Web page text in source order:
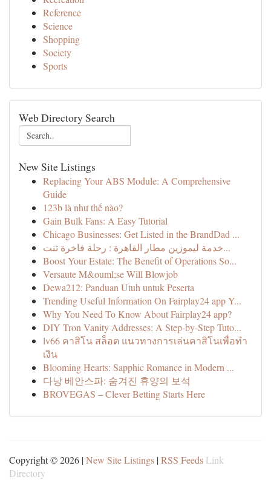
Reference
Science
Shopping
Society
Sports
Web Directory Search
New Site Listings
Replacing Your ABS Module: A Comprehensive
Guide
123b là như thế nào?
Gain Bulk Fans: A Easy Tutorial
Chicago Businesses: Get Listed in the BrandDad ...
خدمة ليموزين مطار القاهرة : رحلة فاخرة تنت...
Boost Your Estate: The Benefit of Operations So...
Versaute M&ouml;se Will Blowjob
Dewa212: Panduan Utuh untuk Peserta
Trending Useful Information On Fairplay24 app Y...
Why You Need To Know About Fairplay24 app?
DIY Tron Vanity Addresses: A Step-by-Step Tuto...
lv66 คาสิโน สล็อต แนวทางการเล่นคาสิโนเพื่อทำ
เงิน
Blooming Hearts: Sapphic Romance in Modern ...
다낭 베안스파: 숨겨진 휴양의 보석
BROVEGAS – Clever Betting Starts Here
Copyright © 2026 |New Site Listings |RSS Feeds Link
Directory